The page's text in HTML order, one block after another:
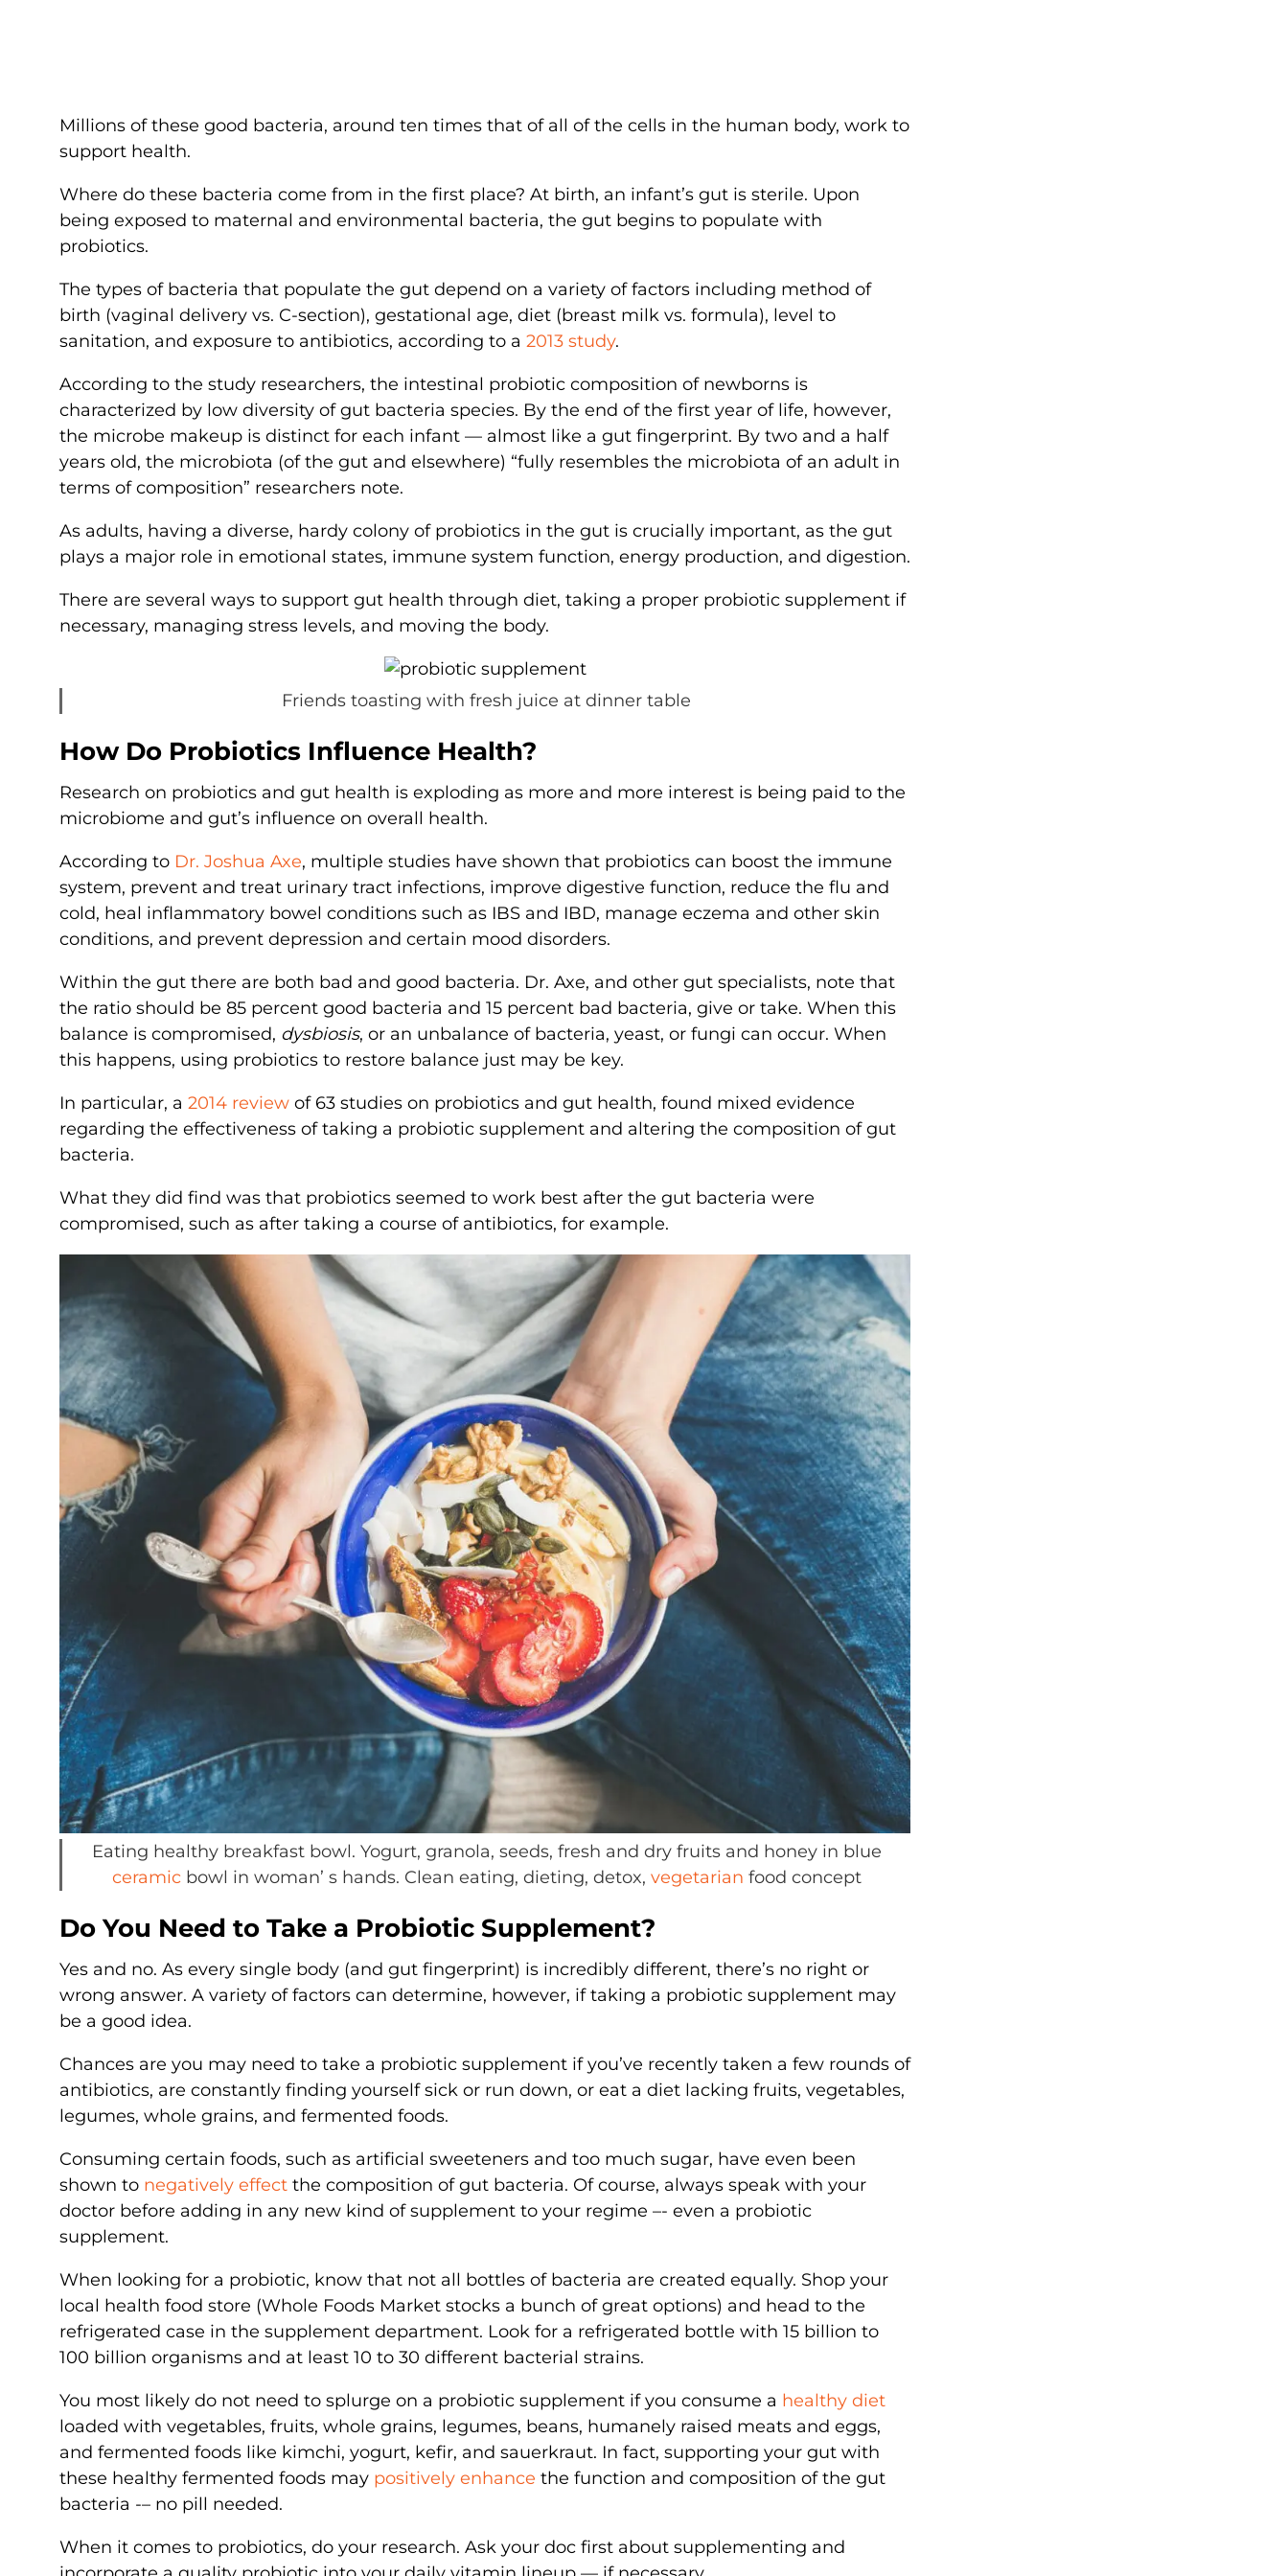
Millions of these good bacteria, around ten times that of all of the cells in the human body, work to
support health.
Where do these bacteria come from in the first place? At birth, an infant’s gut is sterile. Upon
being exposed to maternal and environmental bacteria, the gut begins to populate with
probiotics.
The types of bacteria that populate the gut depend on a variety of factors including method of
birth (vaginal delivery vs. C-section), gestational age, diet (breast milk vs. formula), level to
sanitation, and exposure to antibiotics, according to a 2013 study.
According to the study researchers, the intestinal probiotic composition of newborns is
characterized by low diversity of gut bacteria species. By the end of the first year of life, however,
the microbe makeup is distinct for each infant — almost like a gut fingerprint. By two and a half
years old, the microbiota (of the gut and elsewhere) “fully resembles the microbiota of an adult in
terms of composition” researchers note.
As adults, having a diverse, hardy colony of probiotics in the gut is crucially important, as the gut
plays a major role in emotional states, immune system function, energy production, and digestion.
There are several ways to support gut health through diet, taking a proper probiotic supplement if
necessary, managing stress levels, and moving the body.
Friends toasting with fresh juice at dinner table
How Do Probiotics Influence Health?
Research on probiotics and gut health is exploding as more and more interest is being paid to the
microbiome and gut’s influence on overall health.
According to Dr. Joshua Axe, multiple studies have shown that probiotics can boost the immune
system, prevent and treat urinary tract infections, improve digestive function, reduce the flu and
cold, heal inflammatory bowel conditions such as IBS and IBD, manage eczema and other skin
conditions, and prevent depression and certain mood disorders.
Within the gut there are both bad and good bacteria. Dr. Axe, and other gut specialists, note that
the ratio should be 85 percent good bacteria and 15 percent bad bacteria, give or take. When this
balance is compromised, dysbiosis, or an unbalance of bacteria, yeast, or fungi can occur. When
this happens, using probiotics to restore balance just may be key.
In particular, a 2014 review of 63 studies on probiotics and gut health, found mixed evidence
regarding the effectiveness of taking a probiotic supplement and altering the composition of gut
bacteria.
What they did find was that probiotics seemed to work best after the gut bacteria were
compromised, such as after taking a course of antibiotics, for example.
Eating healthy breakfast bowl. Yogurt, granola, seeds, fresh and dry fruits and honey in blue
ceramicbowl in woman’ s hands. Clean eating, dieting, detox, vegetarian food concept
Do You Need to Take a Probiotic Supplement?
Yes and no. As every single body (and gut fingerprint) is incredibly different, there’s no right or
wrong answer. A variety of factors can determine, however, if taking a probiotic supplement may
be a good idea.
Chances are you may need to take a probiotic supplement if you’ve recently taken a few rounds of
antibiotics, are constantly finding yourself sick or run down, or eat a diet lacking fruits, vegetables,
legumes, whole grains, and fermented foods.
Consuming certain foods, such as artificial sweeteners and too much sugar, have even been
shown to negatively effect the composition of gut bacteria. Of course, always speak with your
doctor before adding in any new kind of supplement to your regime –- even a probiotic
supplement.
When looking for a probiotic, know that not all bottles of bacteria are created equally. Shop your
local health food store (Whole Foods Market stocks a bunch of great options) and head to the
refrigerated case in the supplement department. Look for a refrigerated bottle with 15 billion to
100 billion organisms and at least 10 to 30 different bacterial strains.
You most likely do not need to splurge on a probiotic supplement if you consume a healthy diet
loaded with vegetables, fruits, whole grains, legumes, beans, humanely raised meats and eggs,
and fermented foods like kimchi, yogurt, kefir, and sauerkraut. In fact, supporting your gut with
these healthy fermented foods may positively enhance the function and composition of the gut
bacteria -– no pill needed.
When it comes to probiotics, do your research. Ask your doc first about supplementing and